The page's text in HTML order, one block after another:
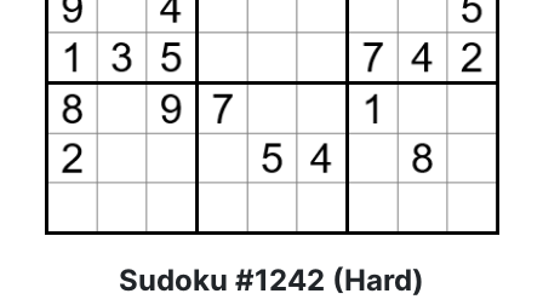
Sudoku #1242 (Hard)